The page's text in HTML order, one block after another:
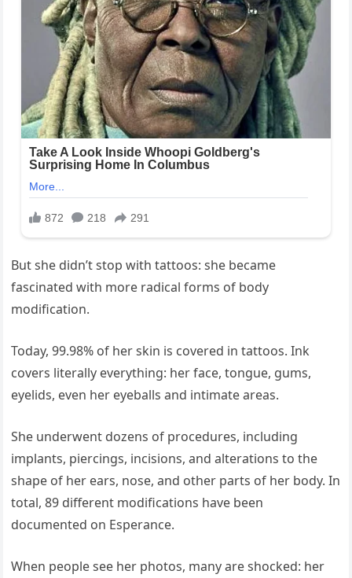
But she didn’t stop with tattoos: she became
fascinated with more radical forms of body
modification.
Today, 99.98% of her skin is covered in tattoos. Ink
covers literally everything: her face, tongue, gums,
eyelids, even her eyeballs and intimate areas.
She underwent dozens of procedures, including
implants, piercings, incisions, and alterations to the
shape of her ears, nose, and other parts of her body. In
total, 89 different modifications have been
documented on Esperance.
When people see her photos, many are shocked: her